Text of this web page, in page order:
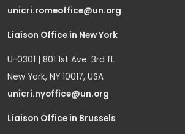
unicri.romeoffice@un.org
Liaison Office in New York
U-0301 | 801 1st Ave. 3rd fl.
New York, NY 10017, USA
unicri.nyoffice@un.org
Liaison Office in Brussels